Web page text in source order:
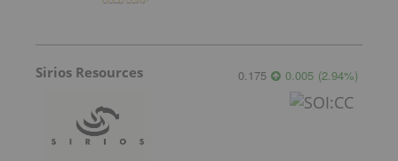
Sirios Resources 0.175 0.005 (2.94%)